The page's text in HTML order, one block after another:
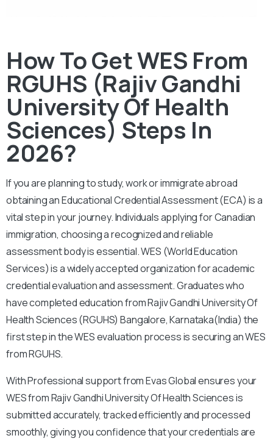
How To Get WES From
RGUHS (Rajiv Gandhi
University Of Health
Sciences) Steps In
2026?
If you are planning to study, work or immigrate abroad
obtaining an Educational Credential Assessment (ECA) is a
vital step in your journey. Individuals applying for Canadian
immigration, choosing a recognized and reliable
assessment body is essential.WES (World Education
Services) is a widely accepted organization for academic
credential evaluation and assessment.Graduates who
have completed education fromRajiv Gandhi University Of
Health Sciences (RGUHS) Bangalore, Karnataka(India) the
first step in the WES evaluation process is securing an WES
from RGUHS.
WithProfessional support from Evas Global ensures your
WES fromRajiv Gandhi University Of Health Sciencesis
submitted accurately, tracked efficiently and processed
smoothly, giving you confidence that your credentials are